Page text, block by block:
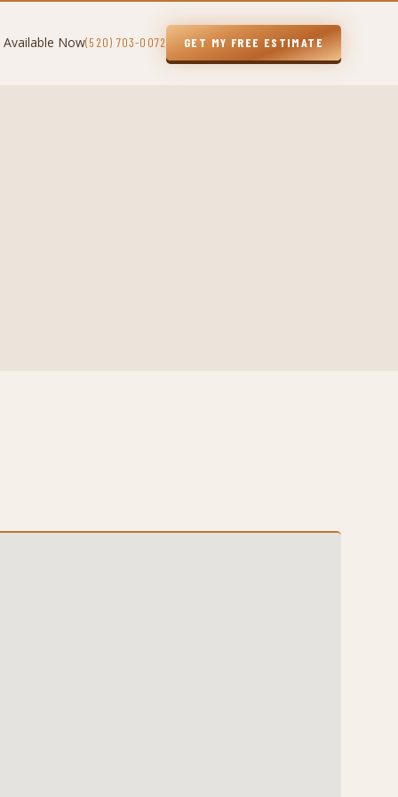
Available Now(520) 703-0072 GET MY FREE ESTIMATE